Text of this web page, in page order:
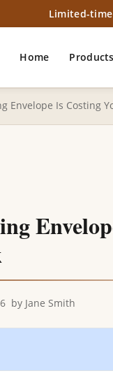
Limited-
Home Products
Envelope Is Costing
by Jane Smith